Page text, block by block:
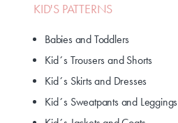
KID'S PATTERNS
Babies and Toddlers
Kid´s Trousers and Shorts
Kid´s Skirts and Dresses
Kid´s Sweatpants and Leggings